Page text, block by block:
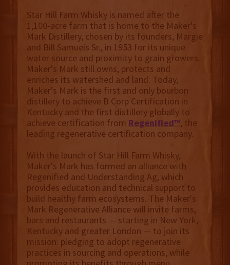
Star Hill Farm Whisky is named after the
1,100-acre farm that is home to the Maker's
Mark Distillery, chosen by its founders, Margie
and Bill Samuels Sr., in 1953 for its unique
water source and proximity to grain growers.
Maker's Mark still owns, protects and
enriches its watershed and land. Today,
Maker's Mark is the first and only bourbon
distillery to achieve B Corp Certification in
Kentucky and the first distillery globally to
achieve certification from Regenified™, the
leading regenerative certification company.
With the launch of Star Hill Farm Whisky,
Maker's Mark has formed an alliance with
Regenified and Understanding Ag, which
provides education and technical support to
build healthy farm ecosystems. The Maker's
Mark Regenerative Alliance will invite farms,
bars and restaurants — starting in New York,
Kentucky and greater London — to join its
mission: pledging to adopt regenerative
practices in sourcing and operations, while